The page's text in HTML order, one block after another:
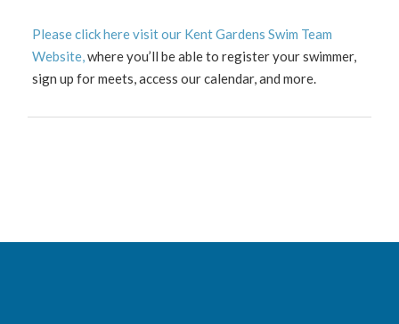
Please click here visit our Kent Gardens Swim Team
Website,where you’ll be able to register your swimmer,
sign up for meets, access our calendar, and more.